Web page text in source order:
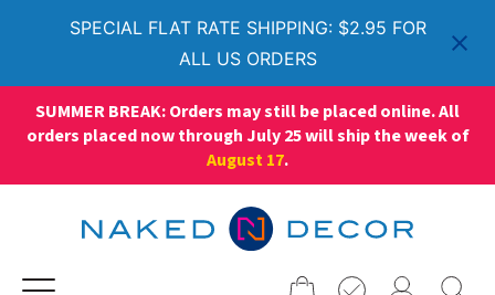
SPECIAL FLAT RATE SHIPPING: $2.95 FOR
ALL US ORDERS
SUMMER BREAK: Orders may still be placed online. All
orders placed now through July 25 will ship the week of
August 17.